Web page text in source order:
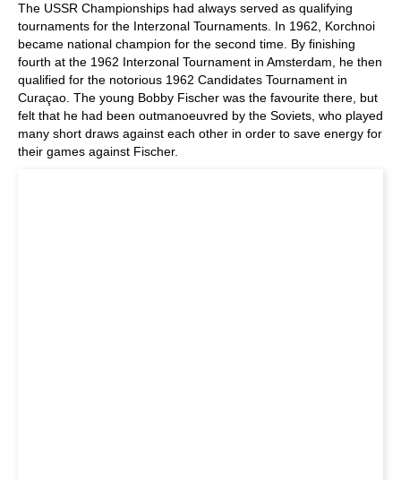
The USSR Championships had always served as qualifying
tournaments for the Interzonal Tournaments. In 1962, Korchnoi
became national champion for the second time. By finishing
fourth at the 1962 Interzonal Tournament in Amsterdam, he then
qualified for the notorious 1962 Candidates Tournament in
Curaçao. The young Bobby Fischer was the favourite there, but
felt that he had been outmanoeuvred by the Soviets, who played
many short draws against each other in order to save energy for
their games against Fischer.